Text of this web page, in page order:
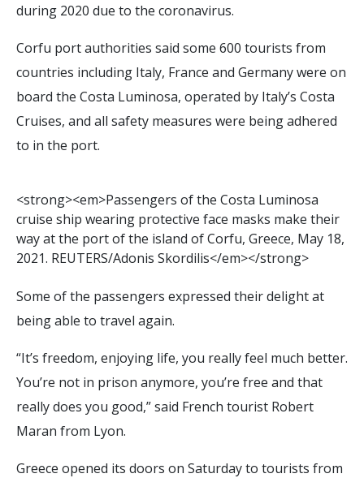
during 2020 due to the coronavirus.
Corfu port authorities said some 600 tourists from
countries including Italy, France and Germany were on
board the Costa Luminosa, operated by Italy’s Costa
Cruises, and all safety measures were being adhered
to in the port.
<strong><em>Passengers ofthe Costa Luminosa
cruise ship wearing protective face masks make their
wayatthe portofthe island ofCorfu, Greece, May 18,
2021. REUTERS/Adonis Skordilis</em></strong>
Some of the passengers expressed their delight at
being able to travel again.
“It’s freedom, enjoying life, you really feel much better.
You’re not in prison anymore, you’re free and that
really does you good,” said French tourist Robert
Maran from Lyon.
Greece opened its doors on Saturday to tourists from